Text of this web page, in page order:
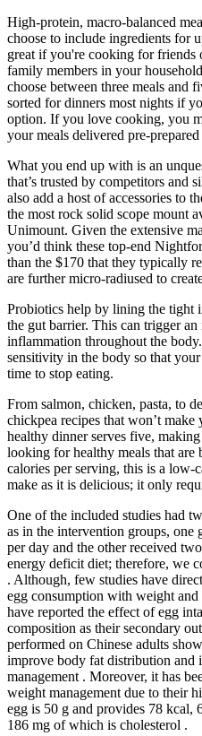
High-protein, macro-balanced
choose to include ingredients for
great if you're cooking for friends
family members in your
choose between three meals and
sorted for dinners most nights if
option. If you love cooking, you
your meals delivered pre-
What you end up with is an
that’s trusted by competitors and
also add a host of accessories to
the most rock solid scope mount
Unimount. Given the extensive
you’d think these top-end
than the $170 that they typically
are further micro-radiused to
Probiotics help by lining the tight
the gut barrier. This can trigger an
inflammation throughout the
sensitivity in the body so that
time to stop eating.
From salmon, chicken, pasta, to
chickpea recipes that won’t
healthy dinner serves five,
looking for healthy meals that
calories per serving, this is a low-
make as it is delicious; it only
One of the included studies had
as in the intervention groups,
per day and the other received
energy deficit diet; therefore, we
. Although, few studies have
egg consumption with weight
have reported the effect of egg
composition as their secondary
performed on Chinese adults
improve body fat distribution
management . Moreover, it has
weight management due to their
egg is 50 g and provides 78 kcal,
186 mg of which is cholesterol .